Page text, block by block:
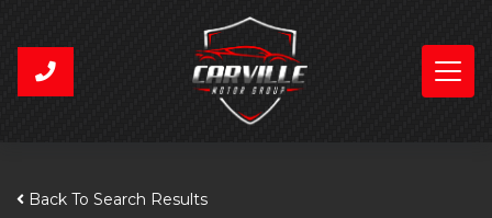
Back To Search Results